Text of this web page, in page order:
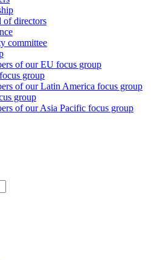
of directors
committee
of our EU focus group
group
of our Latin America focus group
group
of our Asia Pacific focus group